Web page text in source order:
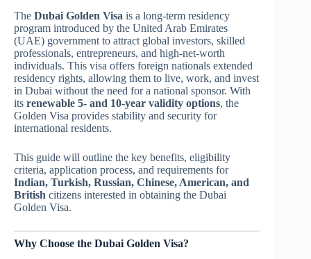
The Dubai Golden Visa is a long-term residency
program introduced by the United Arab Emirates
(UAE) government to attract global investors, skilled
professionals, entrepreneurs, and high-net-worth
individuals. This visa offers foreign nationals extended
residency rights, allowing them to live, work, and invest
in Dubai without the need for a national sponsor. With
its renewable 5- and 10-year validity options, the
Golden Visa provides stability and security for
international residents.
This guide will outline the key benefits, eligibility
criteria, application process, and requirements for
Indian, Turkish, Russian, Chinese, American, and
British citizens interested in obtaining the Dubai
Golden Visa.
Why Choose the Dubai Golden Visa?